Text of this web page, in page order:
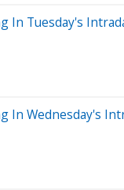
In Tuesday's
In Wednesday's